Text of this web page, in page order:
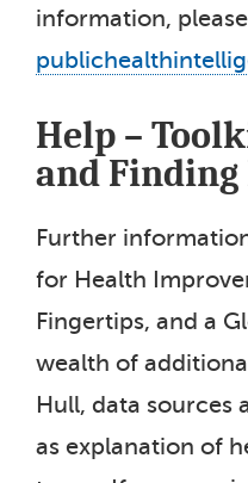
information,
Help –
and
Further
for Health
Fingertips, and a
wealth of
Hull, data sources
as explanation of